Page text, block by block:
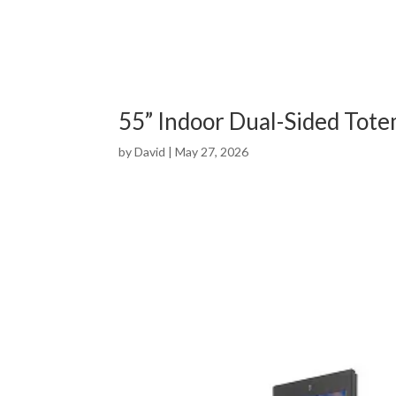
55” Indoor Dual-Sided
byDavid |May 27, 2026